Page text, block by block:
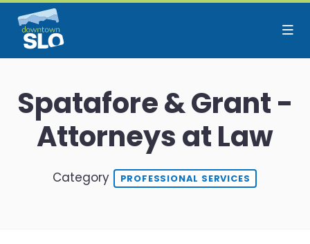
Skip to Main Content
Spatafore & Grant -
Attorneys at Law
Category PROFESSIONAL SERVICES